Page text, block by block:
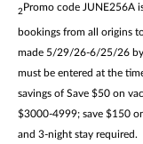
2 Promo code JUNE256A
bookings from all origins
made 5/29/26-6/25/26
must be entered at the
savings of Save $50 on
$3000-4999; save $150
and 3-night stay required.